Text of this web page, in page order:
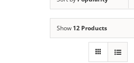
Show 12 Products